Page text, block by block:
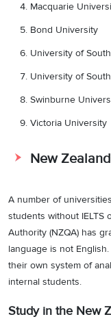
Macquarie
Bond University
University of
University of
Swinburne
Victoria University
New
A number of
students without IELTS
Authority (NZQA) has
language is not
their own system of
internal students.
Study in the New